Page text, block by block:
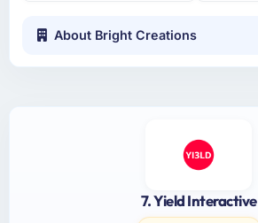
About Bright Creations
7. Yield Interactive